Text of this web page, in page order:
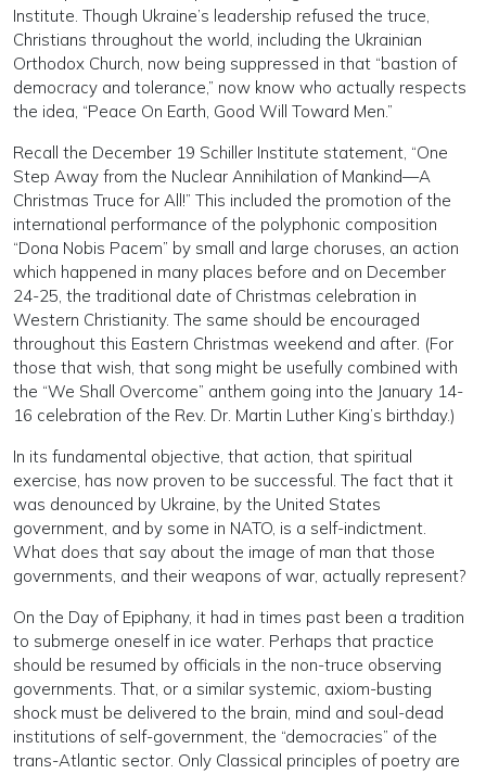
Institute. Though Ukraine’s leadership refused the truce,
Christians throughout the world, including the Ukrainian
Orthodox Church, now being suppressed in that “bastion of
democracy and tolerance,” now know who actually respects
the idea, “Peace On Earth, Good Will Toward Men.”
Recall the December 19 Schiller Institute statement, “One
Step Away from the Nuclear Annihilation of Mankind—A
Christmas Truce for All!” This included the promotion of the
international performance of the polyphonic composition
“Dona Nobis Pacem” by small and large choruses, an action
which happened in many places before and on December
24-25, the traditional date of Christmas celebration in
Western Christianity. The same should be encouraged
throughout this Eastern Christmas weekend and after. (For
those that wish, that song might be usefully combined with
the “We Shall Overcome” anthem going into the January 14-
16 celebration of the Rev. Dr. Martin Luther King’s birthday.)
In its fundamental objective, that action, that spiritual
exercise, has now proven to be successful. The fact that it
was denounced by Ukraine, by the United States
government, and by some in NATO, is a self-indictment.
What does that say about the image of man that those
governments, and their weapons of war, actually represent?
On the Day of Epiphany, it had in times past been a tradition
to submerge oneself in ice water. Perhaps that practice
should be resumed by officials in the non-truce observing
governments. That, or a similar systemic, axiom-busting
shock must be delivered to the brain, mind and soul-dead
institutions of self-government, the “democracies” of the
trans-Atlantic sector. Only Classical principles of poetry are